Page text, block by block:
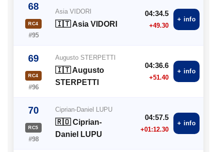
68
RC4
#95
Asia VIDORI
🇮🇹 Asia VIDORI
04:34.5
+49.30
+ info
69
RC4
#96
Augusto STERPETTI
🇮🇹 Augusto
STERPETTI
04:36.6
+51.40
+ info
70
RC5
#98
Ciprian-Daniel LUPU
🇷🇴 Ciprian-
Daniel LUPU
04:57.5
+01:12.30
+ info